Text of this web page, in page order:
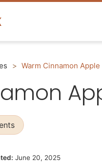
> Warm Cinnamon Apple
June 20, 2025